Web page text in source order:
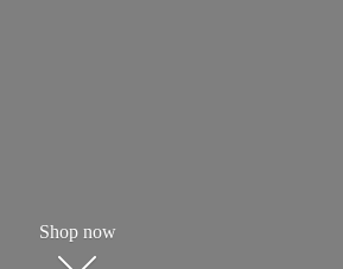
Shop now